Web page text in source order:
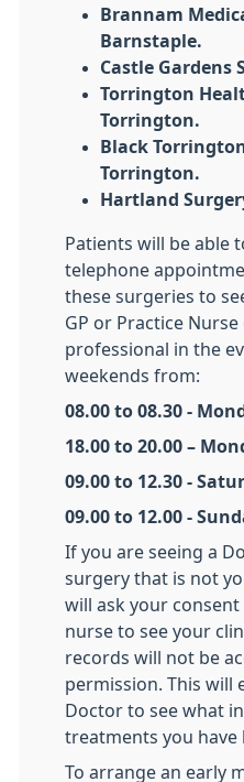
Brannam
Barnstaple.
Castle Gardens
Torrington
Torrington.
Black
Torrington.
Hartland
Patients will be able
telephone
these surgeries to
GP or Practice
professional in the
weekends from:
08.00 to 08.30 -
18.00 to 20.00 –
09.00 to 12.30 -
09.00 to 12.00 -
If you are seeing a
surgery that is not
will ask your
nurse to see your
records will not be
permission. This will
Doctor to see what
treatments you have
To arrange an early